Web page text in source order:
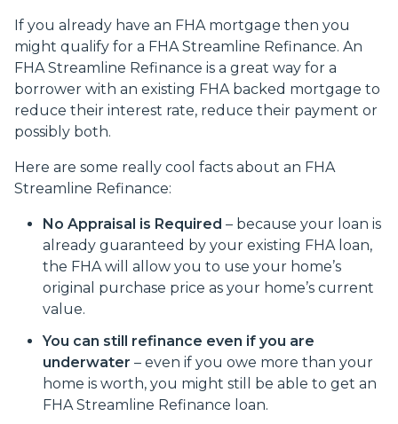
If you already have an FHA mortgage then you
might qualify for a FHA Streamline Refinance. An
FHA Streamline Refinance is a great way for a
borrower with an existing FHA backed mortgage to
reduce their interest rate, reduce their payment or
possibly both.
Here are some really cool facts about an FHA
Streamline Refinance:
No Appraisal is Required – because your loan is
already guaranteed by your existing FHA loan,
the FHA will allow you to use your home’s
original purchase price as your home’s current
value.
You can still refinance even if you are
underwater – even if you owe more than your
home is worth, you might still be able to get an
FHA Streamline Refinance loan.